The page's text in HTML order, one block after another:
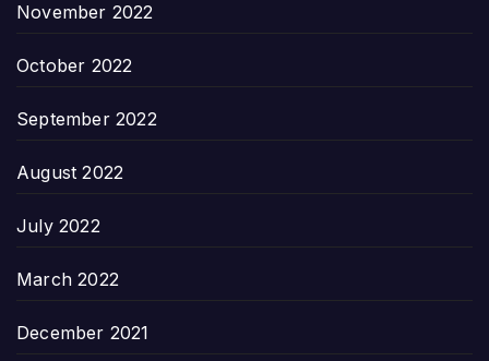
November 2022
October 2022
September 2022
August 2022
July 2022
March 2022
December 2021